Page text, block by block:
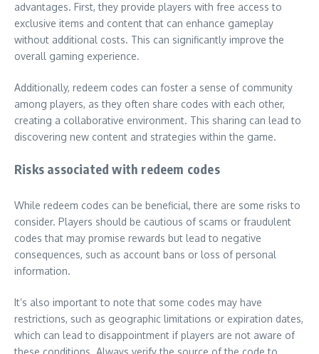
advantages. First, they provide players with free access to
exclusive items and content that can enhance gameplay
without additional costs. This can significantly improve the
overall gaming experience.
Additionally, redeem codes can foster a sense of community
among players, as they often share codes with each other,
creating a collaborative environment. This sharing can lead to
discovering new content and strategies within the game.
Risks associated with redeem codes
While redeem codes can be beneficial, there are some risks to
consider. Players should be cautious of scams or fraudulent
codes that may promise rewards but lead to negative
consequences, such as account bans or loss of personal
information.
It’s also important to note that some codes may have
restrictions, such as geographic limitations or expiration dates,
which can lead to disappointment if players are not aware of